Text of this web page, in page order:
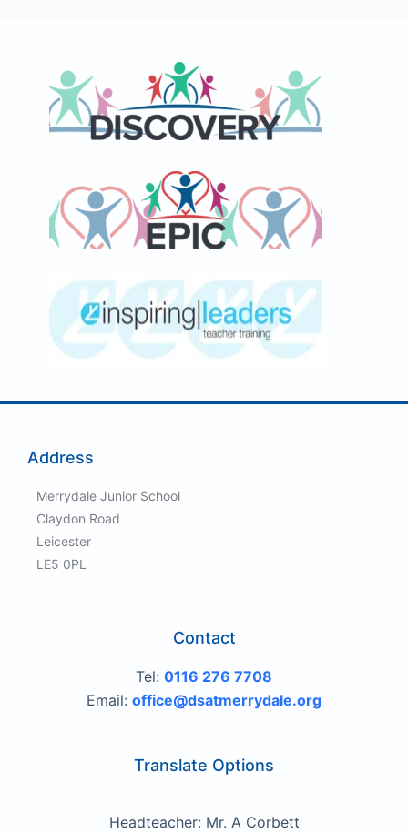
Address
Merrydale Junior School
Claydon Road
Leicester
LE5 0PL
Contact
Tel: 0116 276 7708
Email: office@dsatmerrydale.org
Translate Options
Headteacher: Mr. A Corbett